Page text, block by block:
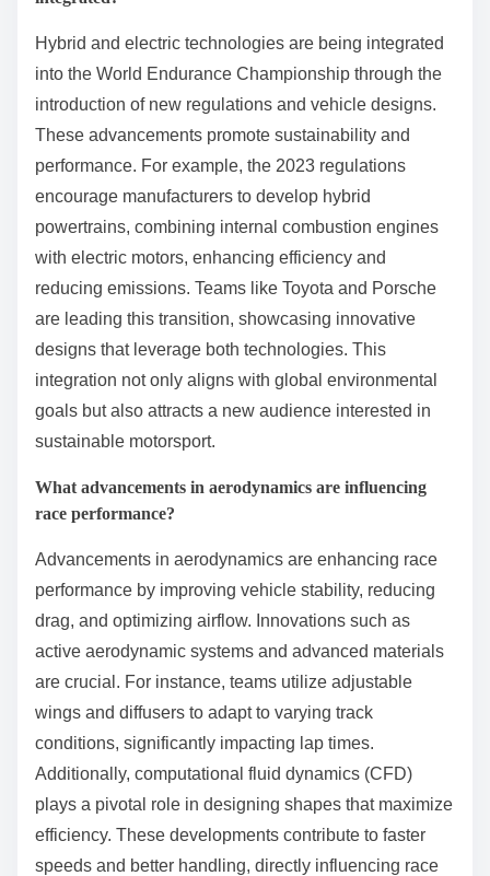
Which technological innovations
are shaping the future of
endurance racing?
Technological innovations such as hybrid powertrains,
advanced aerodynamics, and real-time data analytics
are shaping the future of endurance racing. These
advancements enhance performance, improve
efficiency, and enable teams to make informed
strategic decisions during races. Hybrid powertrains,
for example, provide a balance of power and
sustainability, while data analytics allows teams to
optimize their race strategies based on real-time
performance metrics. Additionally, developments in
better grip and durability, further influencing race
outcomes.
How are hybrid and electric technologies being
integrated?
Hybrid and electric technologies are being integrated
into the World Endurance Championship through the
introduction of new regulations and vehicle designs.
These advancements promote sustainability and
performance. For example, the 2023 regulations
encourage manufacturers to develop hybrid
powertrains, combining internal combustion engines
with electric motors, enhancing efficiency and